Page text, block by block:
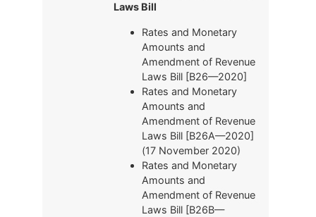
Laws Bill
Rates and Monetary
Amounts and
Amendment of Revenue
Laws Bill [B26—2020]
Rates and Monetary
Amounts and
Amendment of Revenue
Laws Bill [B26A—2020]
(17 November 2020)
Rates and Monetary
Amounts and
Amendment of Revenue
Laws Bill [B26B—